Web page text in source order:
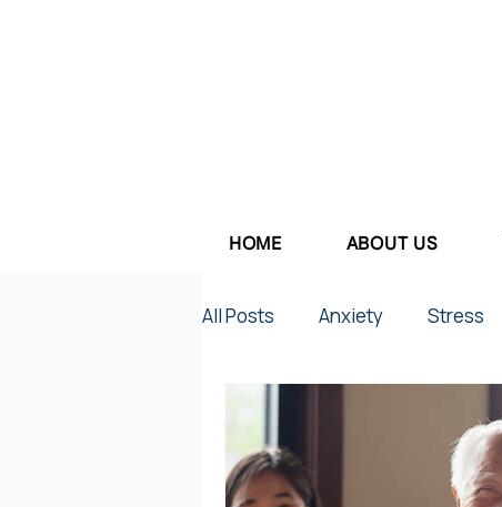
HOME ABOUT US
All Posts Anxiety Stress
Depression Couples